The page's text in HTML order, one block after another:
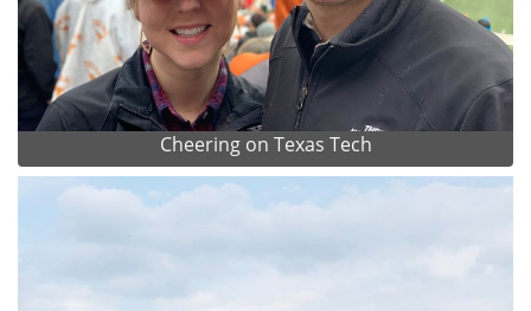
Cheering on Texas Tech